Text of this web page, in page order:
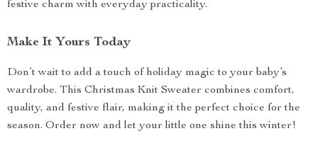
festive charm with everyday practicality.
Make It Yours Today
Don’t wait to add a touch of holiday magic to your baby’s
wardrobe. This Christmas Knit Sweater combines comfort,
quality, and festive flair, making it the perfect choice for the
season. Order now and let your little one shine this winter!